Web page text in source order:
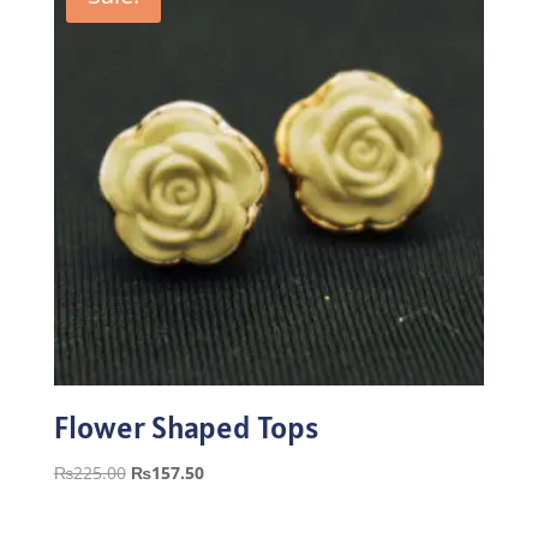
Flower Shaped Tops
₨225.00 Original
₨157.50Current